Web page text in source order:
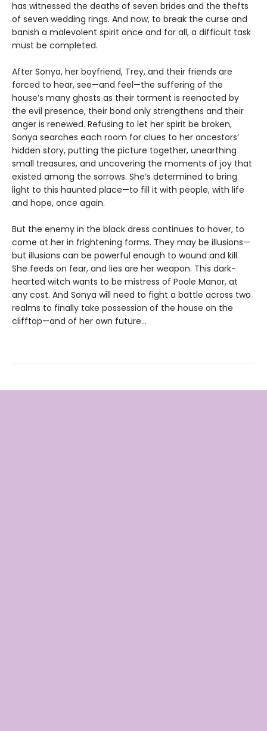
has witnessed the deaths of seven brides and the thefts
of seven wedding rings. And now, to break the curse and
banish a malevolent spirit once and for all, a difficult task
must be completed.
After Sonya, her boyfriend, Trey, and their friends are
forced to hear, see—and feel—the suffering of the
house’s many ghosts as their torment is reenacted by
the evil presence, their bond only strengthens and their
anger is renewed. Refusing to let her spirit be broken,
Sonya searches each room for clues to her ancestors’
hidden story, putting the picture together, unearthing
small treasures, and uncovering the moments of joy that
existed among the sorrows. She’s determined to bring
light to this haunted place—to fill it with people, with life
and hope, once again.
But the enemy in the black dress continues to hover, to
come at her in frightening forms. They may be illusions—
but illusions can be powerful enough to wound and kill.
She feeds on fear, and lies are her weapon. This dark-
hearted witch wants to be mistress of Poole Manor, at
any cost. And Sonya will need to fight a battle across two
realms to finally take possession of the house on the
clifftop—and of her own future…